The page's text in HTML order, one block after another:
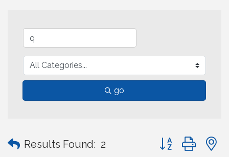
go
Results Found: 2 Button group with